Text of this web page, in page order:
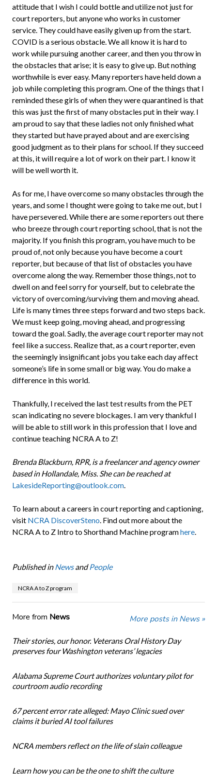
attitude that I wish I could bottle and utilize not just for
court reporters, but anyone who works in customer
service. They could have easily given up from the start.
COVID is a serious obstacle. We all know it is hard to
work while pursuing another career, and then you throw in
the obstacles that arise; it is easy to give up. But nothing
worthwhile is ever easy. Many reporters have held down a
job while completing this program. One of the things that I
reminded these girls of when they were quarantined is that
this was just the first of many obstacles put in their way. I
am proud to say that these ladies not only finished what
they started but have prayed about and are exercising
good judgment as to their plans for school. If they succeed
at this, it will require a lot of work on their part. I know it
will be well worth it.
As for me, I have overcome so many obstacles through the
years, and some I thought were going to take me out, but I
have persevered. While there are some reporters out there
who breeze through court reporting school, that is not the
majority. If you finish this program, you have much to be
proud of, not only because you have become a court
reporter, but because of that list of obstacles you have
overcome along the way. Remember those things, not to
dwell on and feel sorry for yourself, but to celebrate the
victory of overcoming/surviving them and moving ahead.
Life is many times three steps forward and two steps back.
We must keep going, moving ahead, and progressing
toward the goal. Sadly, the average court reporter may not
feel like a success. Realize that, as a court reporter, even
the seemingly insignificant jobs you take each day affect
someone’s life in some small or big way. You do make a
difference in this world.
Thankfully, I received the last test results from the PET
scan indicating no severe blockages. I am very thankful I
will be able to still work in this profession that I love and
continue teaching NCRA A to Z!
Brenda Blackburn, RPR, is a freelancer and agency owner
based in Hollandale, Miss. She can be reached at
LakesideReporting@outlook.com.
To learn about a careers in court reporting and captioning,
visit NCRA DiscoverSteno. Find out more about the
NCRA A to Z Intro to Shorthand Machine programhere.
Published in NewsandPeople
NCRA A to Z program
More from News More posts in News »
Their stories, our honor. Veterans Oral History Day
preserves four Washington veterans’ legacies
Alabama Supreme Court authorizes voluntary pilot for
courtroom audio recording
67 percent error rate alleged: Mayo Clinic sued over
claims it buried AI tool failures
NCRA members reflect on the life of slain colleague
Learn how you can be the one to shift the culture